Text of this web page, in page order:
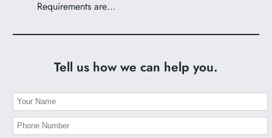
Requirements are…
Tell us how we can help you.